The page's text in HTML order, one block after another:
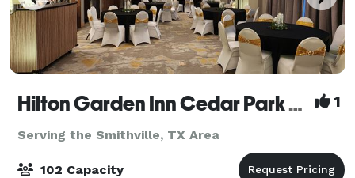
Hilton Garden Inn Cedar Park Austin 1
Serving the Smithville, TX Area
102 Capacity